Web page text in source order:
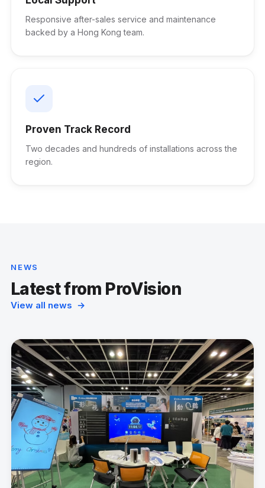
Responsive after-sales service and maintenance
backed by a Hong Kong team.
Proven Track Record
Two decades and hundreds of installations across the
region.
NEWS
Latest from ProVision
View all news →